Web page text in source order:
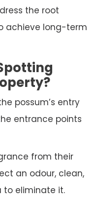
the root
achieve long-term
possum’s entry
entrance points
from their
an odour, clean,
to eliminate it.